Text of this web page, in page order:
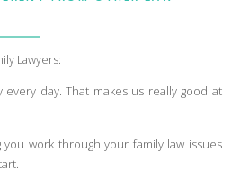
Lawyers:
every day. That makes us really good at
work through your family law issues